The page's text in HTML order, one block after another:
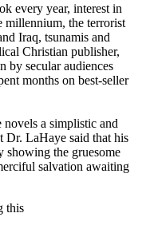
every year, interest in
millennium, the terrorist
Iraq, tsunamis and
Christian publisher,
by secular audiences
months on best-seller
a simplistic and
Dr. LaHaye said that his
showing the gruesome
salvation awaiting
this